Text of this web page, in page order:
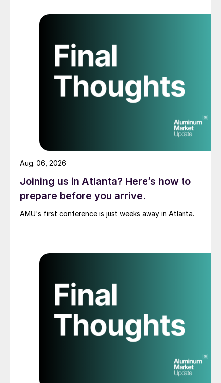
Joining us in Atlanta? Here’s how to
prepare before you arrive.
AMU's first conference is just weeks away in Atlanta.
Aug. 06, 2026